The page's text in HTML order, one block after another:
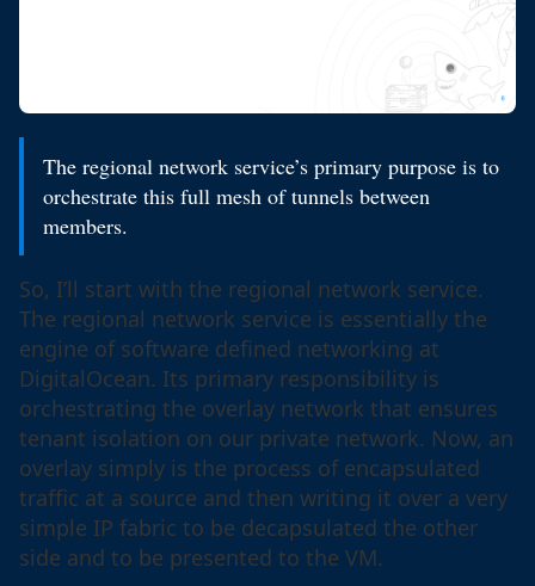
The regional network service’s primary purpose is to
orchestrate this full mesh of tunnels between
members.
So, I’ll start with the regional network service.
The regional network service is essentially the
engine of software defined networking at
DigitalOcean. Its primary responsibility is
orchestrating the overlay network that ensures
tenant isolation on our private network. Now, an
overlay simply is the process of encapsulated
traffic at a source and then writing it over a very
simple IP fabric to be decapsulated the other
side and to be presented to the VM.